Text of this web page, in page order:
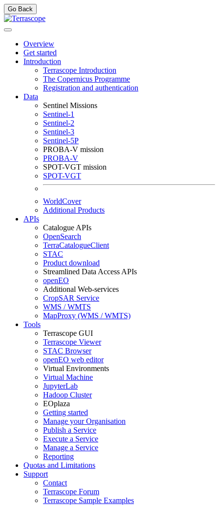
Go Back
Overview
Get started
Introduction
Terrascope Introduction
The Copernicus Programme
Registration and authentication
Data
Sentinel Missions
Sentinel-1
Sentinel-2
Sentinel-3
Sentinel-5P
PROBA-V mission
PROBA-V
SPOT-VGT mission
SPOT-VGT
WorldCover
Additional Products
APIs
Catalogue APIs
OpenSearch
TerraCatalogueClient
STAC
Product download
Streamlined Data Access APIs
openEO
Additional Web-services
CropSAR Service
WMS / WMTS
MapProxy (WMS / WMTS)
Tools
Terrascope GUI
Terrascope Viewer
STAC Browser
openEO web editor
Virtual Environments
Virtual Machine
JupyterLab
Hadoop Cluster
EOplaza
Getting started
Manage your Organisation
Publish a Service
Execute a Service
Manage a Service
Reporting
Quotas and Limitations
Support
Contact
Terrascope Forum
Terrascope Sample Examples